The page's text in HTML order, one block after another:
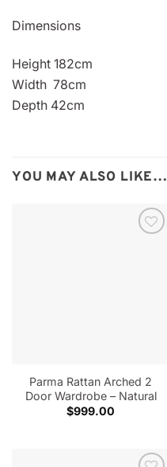
Dimensions
Height 182cm
Width 78cm
Depth 42cm
YOU MAY ALSO LIKE…
Parma Rattan Arched 2
Door Wardrobe – Natural
$999.00